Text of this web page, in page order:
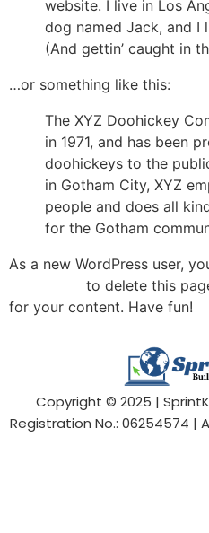
website. I live in Los
dog named Jack, and I
(And gettin’ caught in
…or something like this:
The XYZ Doohickey
in 1971, and has been
doohickeys to the
in Gotham City, XYZ
people and does all
for the Gotham
As a new WordPress user,
to delete this
for your content. Have fun!
Copyright © 2025 |
Registration No.: 06254574 |